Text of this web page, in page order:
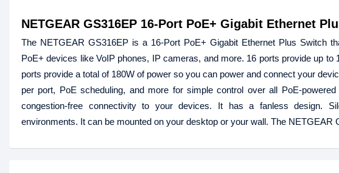
NETGEAR GS316EP 16-Port PoE+ Gigabit Ethernet
The NETGEAR GS316EP is a 16-Port PoE+ Gigabit Ethernet Plus Switch
PoE+ devices like VoIP phones, IP cameras, and more. 16 ports provide up
ports provide a total of 180W of power so you can power and connect your
per port, PoE scheduling, and more for simple control over all PoE-
congestion-free connectivity to your devices. It has a fanless design.
environments. It can be mounted on your desktop or your wall. The NETGEAR